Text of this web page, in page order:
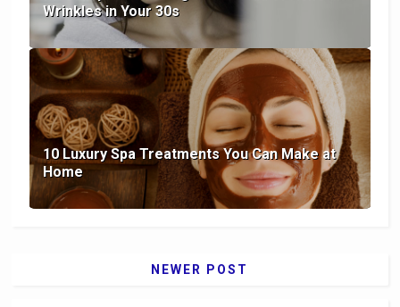
Wrinkles in Your 30s
10 Luxury Spa Treatments You Can Make at
Home
NEWER POST